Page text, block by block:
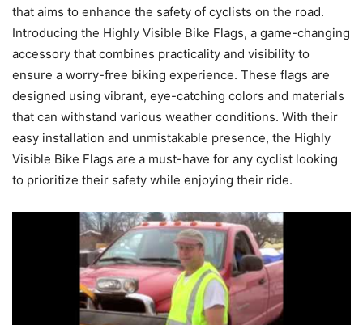
that aims to enhance the safety of cyclists on the road.
Introducing the Highly Visible Bike Flags, a game-changing
accessory that combines practicality and visibility to
ensure a worry-free biking experience. These flags are
designed using vibrant, eye-catching colors and materials
that can withstand various weather conditions. With their
easy installation and unmistakable presence, the Highly
Visible Bike Flags are a must-have for any cyclist looking
to prioritize their safety while enjoying their ride.